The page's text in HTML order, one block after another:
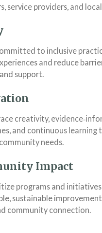
service providers, and
to inclusive
and reduce
support.
creativity,
and continuous learning
needs.
Impact
programs and
sustainable
community connection.